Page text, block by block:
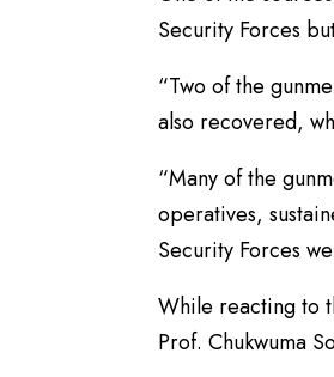
Security Forces
“Two of the
also recovered,
“Many of the
operatives,
Security Forces
While reacting to
Prof. Chukwuma